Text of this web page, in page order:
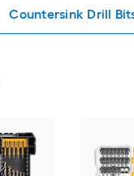
Countersink Drill